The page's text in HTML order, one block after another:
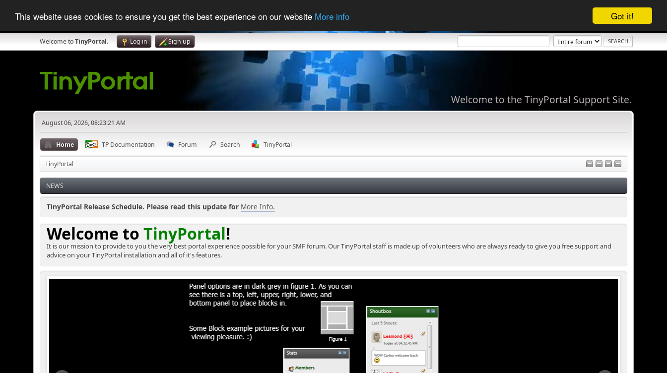
Got it!
This website uses cookies to ensure you get the best experience on our website More info
Welcome toTinyPortal. Log in Sign up
Welcome to the TinyPortal Support Site.
August 06, 2026, 08:23:21 AM
Home TP Documentation Forum Search TinyPortal
TinyPortal
NEWS
TinyPortal Release Schedule. Please read this update for More Info.
Welcome to TinyPortal!
It is our mission to provide to you the very best portal experience possible for your SMF forum. Our TinyPortal staff is made up of volunteers who are always ready to give you free support and
advice on your TinyPortal installation and all of it's features.